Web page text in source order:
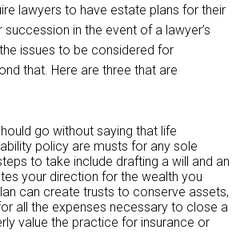
lawyers to have estate plans for their
in the event of a lawyer’s
issues to be considered for
that. Here are three that are
go without saying that life
policy are musts for any sole
to take include drafting a will and an
your direction for the wealth you
can create trusts to conserve assets,
all the expenses necessary to close a
value the practice for insurance or